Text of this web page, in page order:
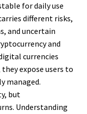
for daily use
different risks,
and uncertain
and
currencies
expose users to
managed.
but
Understanding